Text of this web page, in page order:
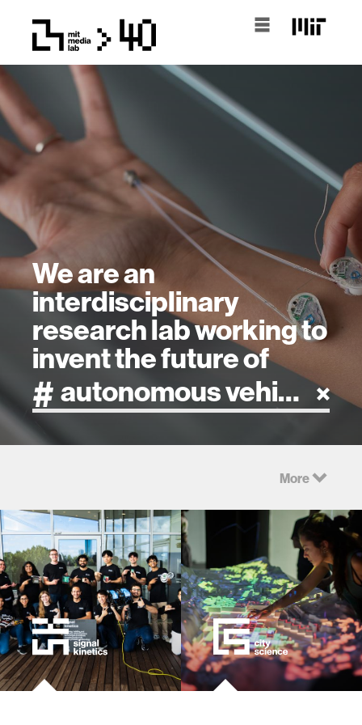
We are an
interdisciplinary
research lab working to
invent the future of
health
design
robotics
technology
More